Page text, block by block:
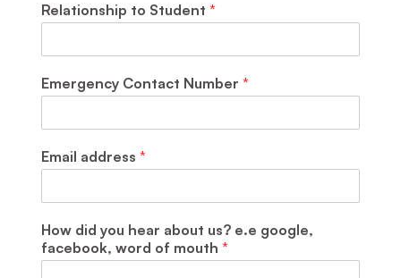
Relationship to Student *
Emergency Contact Number *
Email address *
How did you hear about us? e.e google,
facebook, word of mouth *